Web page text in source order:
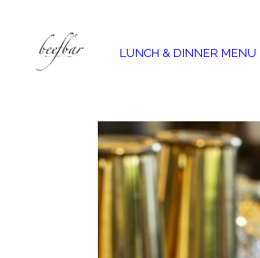
LUNCH & DINNER MENU